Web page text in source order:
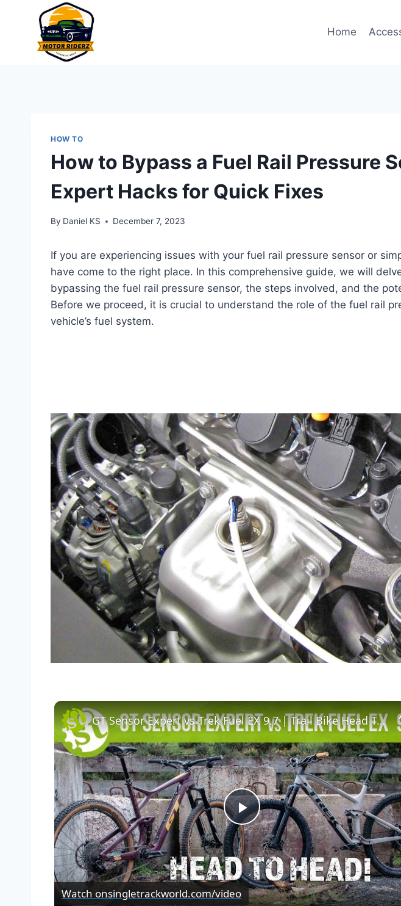
Home
HOW TO
How to Bypass a Fuel Rail Pressure
Expert Hacks for Quick Fixes
By Daniel KS December 7, 2023
If you are experiencing issues with your fuel rail pressure sensor or
have come to the right place. In this comprehensive guide, we will
bypassing the fuel rail pressure sensor, the steps involved, and the
Before we proceed, it is crucial to understand the role of the fuel rail
vehicle’s fuel system.
Play
Video
GT Sensor Expert vs Trek Fuel EX 9.7 | Trail Bike Head To Head! |
Watch onsingletrackworld.com/video